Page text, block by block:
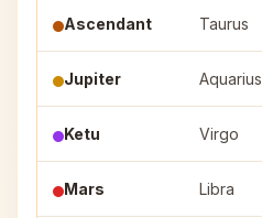
Ascendant Taurus
Jupiter Aquarius
Ketu Virgo
Mars Libra